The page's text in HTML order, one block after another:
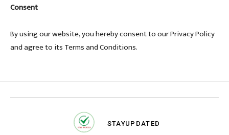
Consent
By using our website, you hereby consent to our Privacy Policy
and agree to its Terms and Conditions.
STAYUPDATED